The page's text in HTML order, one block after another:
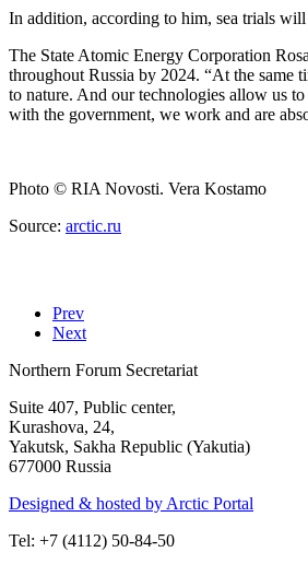
In addition, according to him, sea trials
The State Atomic Energy Corporation
throughout Russia by 2024. “At the same
to nature. And our technologies allow us
with the government, we work and are
Photo © RIA Novosti. Vera Kostamo
Source: arctic.ru
Prev
Next
Northern Forum Secretariat
Suite 407, Public center,
Kurashova, 24,
Yakutsk, Sakha Republic (Yakutia)
677000 Russia
Designed & hosted by Arctic Portal
Tel: +7 (4112) 50-84-50